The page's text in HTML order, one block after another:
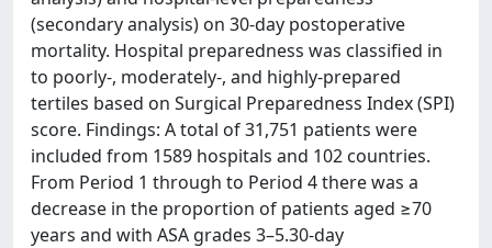
(secondary analysis) on 30-day postoperative
mortality. Hospital preparedness was classified in
to poorly-, moderately-, and highly-prepared
tertiles based on Surgical Preparedness Index (SPI)
score. Findings: A total of 31,751 patients were
included from 1589 hospitals and 102 countries.
From Period 1 through to Period 4 there was a
decrease in the proportion of patients aged ≥70
years and with ASA grades 3–5.30-day